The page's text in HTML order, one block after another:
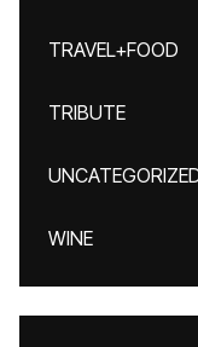
TRAVEL+FOOD
TRIBUTE
WINE